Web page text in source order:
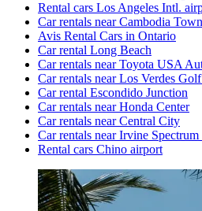
Rental cars Los Angeles Intl.
Car rentals near Cambodia Town
Avis Rental Cars in Ontario
Car rental Long Beach
Car rentals near Toyota USA
Car rentals near Los Verdes
Car rental Escondido Junction
Car rentals near Honda Center
Car rentals near Central City
Car rentals near Irvine Spectrum
Rental cars Chino airport